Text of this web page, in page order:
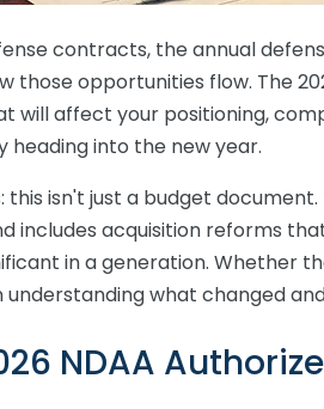
contracts, the annual
those opportunities flow. The
will affect your positioning,
into the new year.
isn't just a budget
includes acquisition reforms
in a generation. Whether
understanding what changed
NDAA